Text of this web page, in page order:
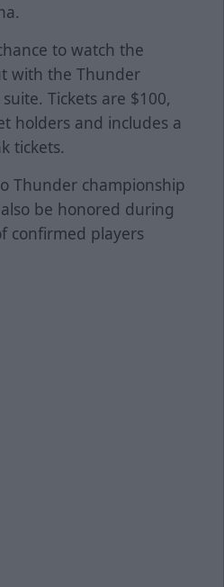
to watch the
with the Thunder
Tickets are $100,
holders and includes a
tickets.
Thunder championship
be honored during
confirmed players